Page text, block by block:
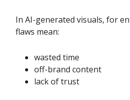
In AI-generated visuals, for
flaws mean:
wasted time
off-brand content
lack of trust